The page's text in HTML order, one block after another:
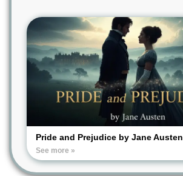
Pride and Prejudice by Jane Austen
See more »